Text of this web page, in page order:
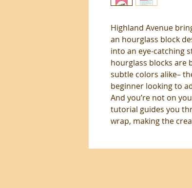
Highland Avenue
an hourglass block
into an eye-catching
hourglass blocks
subtle colors alike–
beginner looking to
And you’re not on
tutorial guides you
wrap, making the